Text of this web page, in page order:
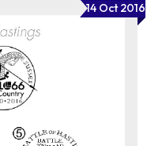
14 Oct 2016